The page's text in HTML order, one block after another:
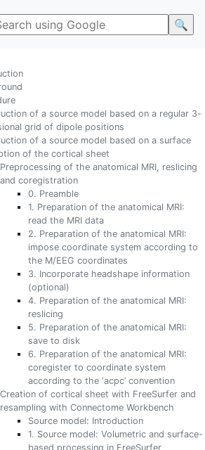
of a source model based on a regular 3-
grid of dipole positions
of a source model based on a surface
of the cortical sheet
Preprocessing of the anatomical MRI, reslicing
and coregistration
0. Preamble
1. Preparation of the anatomical MRI:
read the MRI data
2. Preparation of the anatomical MRI:
impose coordinate system according to
the M/EEG coordinates
3. Incorporate headshape information
(optional)
4. Preparation of the anatomical MRI:
reslicing
5. Preparation of the anatomical MRI:
save to disk
6. Preparation of the anatomical MRI:
coregister to coordinate system
according to the ‘acpc’ convention
Creation of cortical sheet with FreeSurfer and
resampling with Connectome Workbench
Source model: Introduction
1. Source model: Volumetric and surface-
based processing in FreeSurfer